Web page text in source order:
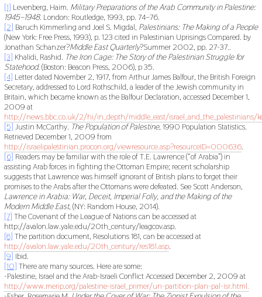
[1] Levenberg, Haim. Military Preparations of the Arab Community in Palestine:
1945–1948. London: Routledge, 1993, pp. 74–76.
[2] Baruch Kimmerling and Joel S. Migdal, Palestinians: The Making of a People
(New York: Free Press, 1993), p. 123 cited in Palestinian Uprisings Compared. by
Jonathan Schanzer?Middle East Quarterly?Summer 2002, pp. 27-37..
[3] Khalidi, Rashid. The Iron Cage: The Story of the Palestinian Struggle for
Statehood. (Boston: Beacon Press, 2006), p 35.
[4] Letter dated November 2, 1917, from Arthur James Balfour, the British Foreign
Secretary, addressed to Lord Rothschild, a leader of the Jewish community in
Britain, which became known as the Balfour Declaration, accessed December 1,
2009 at
http://news.bbc.co.uk/2/hi/in_depth/middle_east/israel_and_the_palestinians/
[5] Justin McCarthy. The Population of Palestine, 1990 Population Statistics.
Retrieved December 1, 2009 from
http://israelipalestinian.procon.org/viewresource.asp?resourceID=000636.
[6] Readers may be familiar with the role of T.E. Lawrence (“of Arabia”) in
assisting Arab forces in fighting the Ottoman Empire; recent scholarship
suggests that Lawrence was himself ignorant of British plans to forget their
promises to the Arabs after the Ottomans were defeated. See Scott Anderson,
Lawrence inArabia: War, Deceit, Imperial Folly, and the Making ofthe
Modern Middle East, (NY: Random House, 2014).
[7] The Covenant of the League of Nations can be accessed at
http://avalon.law.yale.edu/20th_century/leagcov.asp.
[8] The partition document, Resolutions 181, can be accessed at
http://avalon.law.yale.edu/20th_century/res181.asp.
[9] Ibid.
[10] There are many sources. Here are some:
-Palestine, Israel and the Arab-Israeli Conflict Accessed December 2, 2009 at
http://www.merip.org/palestine-israel_primer/un-partition-plan-pal-isr.html.